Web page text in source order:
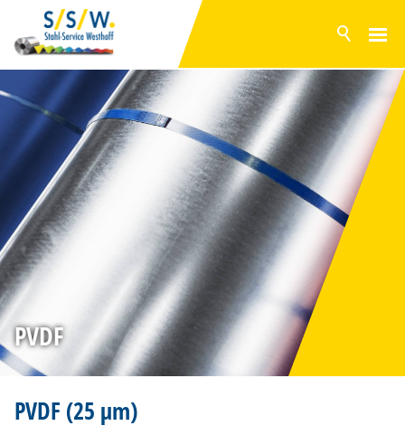
NEWS
PRODUCTS
SURFACES
POLYESTER
GRANITE® HDX
BONDED METAL SHEETS
GALVANISED STEEL
INVENTORY RANGE
PVDF
PVDF (25 µm)